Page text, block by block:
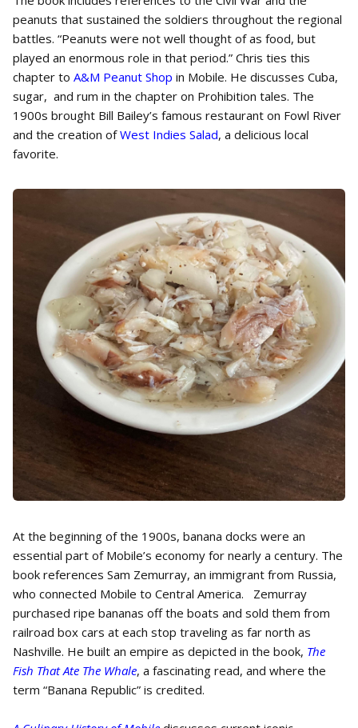
peanuts that sustained the soldiers throughout the regional
battles. “Peanuts were not well thought of as food, but
played an enormous role in that period.” Chris ties this
chapter to A&M Peanut Shop in Mobile. He discusses Cuba,
sugar, and rum in the chapter on Prohibition tales. The
1900s brought Bill Bailey’s famous restaurant on Fowl River
and the creation ofWest Indies Salad, a delicious local
favorite.
At the beginning of the 1900s, banana docks were an
essential part of Mobile’s economy for nearly a century. The
book references Sam Zemurray, an immigrant from Russia,
who connected Mobile to Central America. Zemurray
purchased ripe bananas off the boats and sold them from
railroad box cars at each stop traveling as far north as
Nashville. He built an empire as depicted in the book, The
Fish That Ate The Whale, a fascinating read, and where the
term “Banana Republic” is credited.